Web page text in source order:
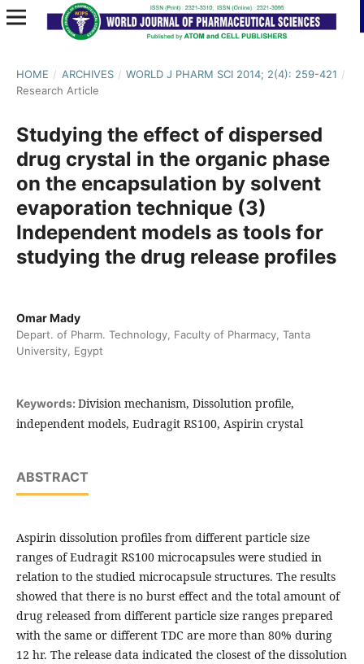
HOME / ARCHIVES / WORLD J PHARM SCI 2014; 2(4): 259-421 /
Research Article
Studying the effect of dispersed
drug crystal in the organic phase
on the encapsulation by solvent
evaporation technique (3)
Independent models as tools for
studying the drug release profiles
Omar Mady
Depart. of Pharm. Technology, Faculty of Pharmacy, Tanta
University, Egypt
Keywords: Division mechanism, Dissolution profile,
independent models, Eudragit RS100, Aspirin crystal
ABSTRACT
Aspirin dissolution profiles from different particle size
ranges of Eudragit RS100 microcapsules were studied in
relation to the studied microcapsule structures. The results
showed that there is no burst effect and the total amount of
drug released from different particle size ranges prepared
with the same or different TDC are more than 80% during
12 hr. The release data indicated the closest of the dissolution